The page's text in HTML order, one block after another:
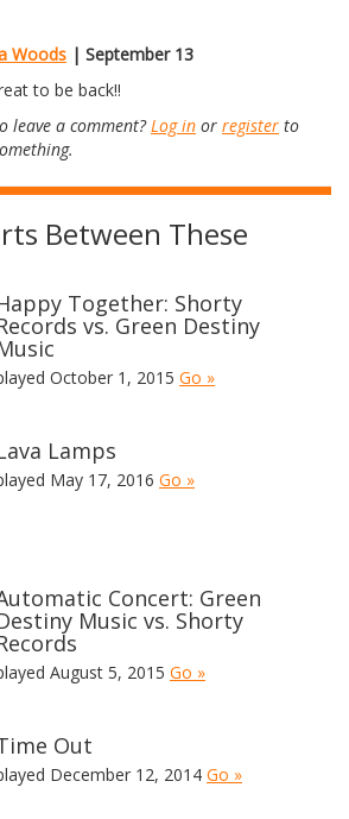
Woods | September 13
to be back!!
leave a comment?Log in or register to
Between These
Together: Shorty
vs. Green Destiny
October 1, 2015 Go »
Lamps
May 17, 2016 Go »
Concert: Green
Music vs. Shorty
August 5, 2015 Go »
Out
December 12, 2014 Go »